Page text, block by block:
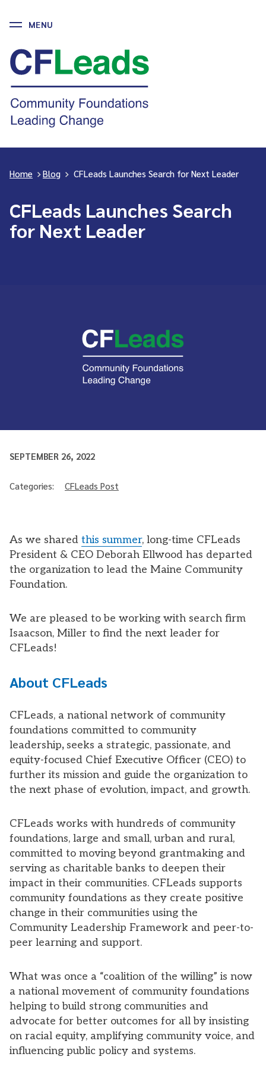
Skip
content
CFLeads
-
Community
Foundations
Leading
MENU
Home >Blog > CFLeads Launches Search for Next Leader
CFLeads Launches Search
for Next Leader
SEPTEMBER 26, 2022
Categories: CFLeads Post
As we shared this summer, long-time CFLeads
President & CEO Deborah Ellwood has departed
the organization to lead the Maine Community
Foundation.
We are pleased to be working with search firm
Isaacson, Miller to find the next leader for
CFLeads!
About CFLeads
CFLeads, a national network of community
foundations committed to community
leadership, seeks a strategic, passionate, and
equity-focused Chief Executive Officer (CEO) to
further its mission and guide the organization to
the next phase of evolution, impact, and growth.
CFLeads works with hundreds of community
foundations, large and small, urban and rural,
committed to moving beyond grantmaking and
serving as charitable banks to deepen their
impact in their communities. CFLeads supports
community foundations as they create positive
change in their communities using the
Community Leadership Framework and peer-to-
peer learning and support.
What was once a “coalition of the willing” is now
a national movement of community foundations
helping to build strong communities and
advocate for better outcomes for all by insisting
on racial equity, amplifying community voice, and
influencing public policy and systems.